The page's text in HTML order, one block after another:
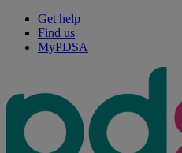
Get help
Find us
MyPDSA